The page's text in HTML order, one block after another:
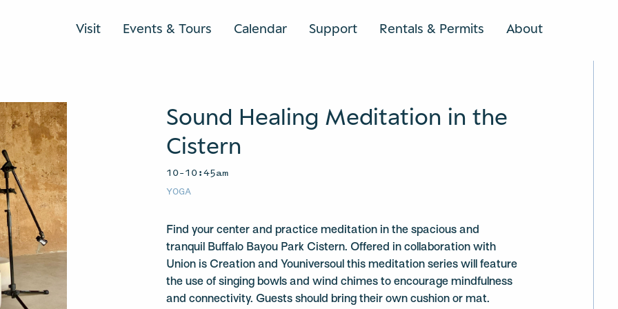
Visit Events & Tours Calendar Support Rentals & Permits AboutSEARCH
Sound Healing Meditation in the
Cistern
10–10:45am
YOGA
Find your center and practice meditation in the spacious and
tranquil Buffalo Bayou Park Cistern. Offered in collaboration with
Union is Creation and Youniversoul this meditation series will feature
the use of singing bowls and wind chimes to encourage mindfulness
and connectivity. Guests should bring their own cushion or mat.